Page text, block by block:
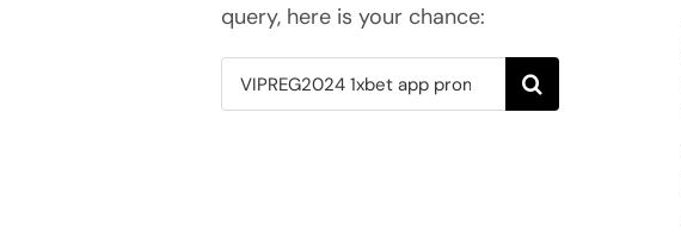
query, here is your chance:
Search
for: